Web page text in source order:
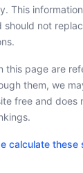
This
not
this page are
them, we
free and does
calculate these